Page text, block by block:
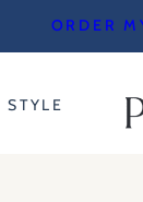
ORDER
STYLE